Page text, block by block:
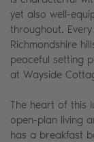
yet also well-
throughout.
Richmondshire
peaceful setting
at Wayside
The heart of this
open-plan living
has a breakfast